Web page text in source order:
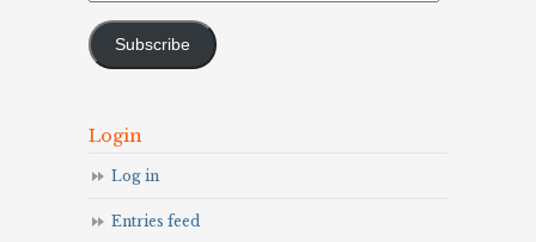
Subscribe
Login
Log in
Entries feed